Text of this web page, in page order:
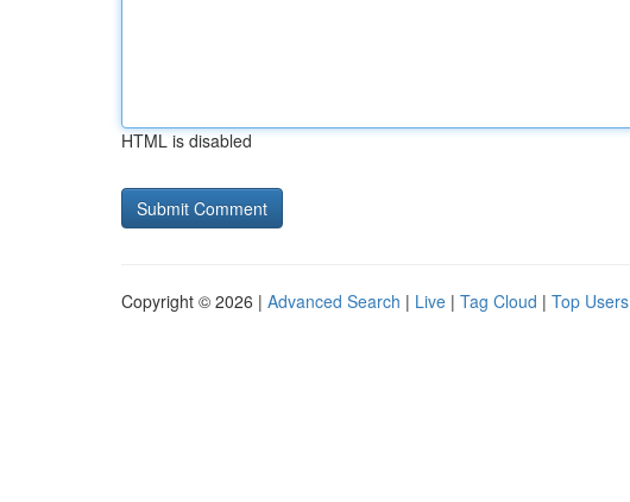
HTML is disabled
Copyright © 2026 | Advanced Search | Live | Tag Cloud | Top Users